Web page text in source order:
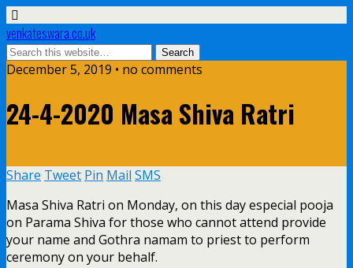
venkateswara.co.uk
December 5, 2019 • no comments
24-4-2020 Masa Shiva Ratri
Share Tweet Pin Mail SMS
Masa Shiva Ratri on Monday, on this day especial pooja
on Parama Shiva for those who cannot attend provide
your name and Gothra namam to priest to perform
ceremony on your behalf.